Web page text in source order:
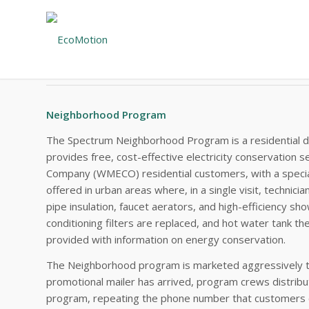
#22 – EXECUTIVE SUMMARY
Neighborhood Program
The Spectrum Neighborhood Program is a residential
provides free, cost-effective electricity conservation
Company (WMECO) residential customers, with a
offered in urban areas where, in a single visit,
pipe insulation, faucet aerators, and high-efficiency
conditioning filters are replaced, and hot water tank
provided with information on energy conservation.
The Neighborhood program is marketed
promotional mailer has arrived, program crews
program, repeating the phone number that